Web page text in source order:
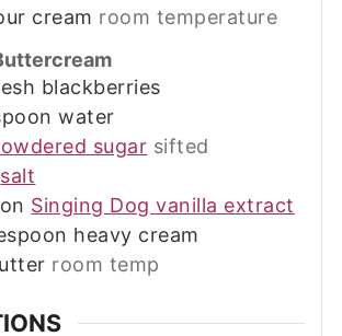
cream room temperature
blackberries
water
sugar sifted
salt
Singing Dog vanilla extract
heavy cream
room temp